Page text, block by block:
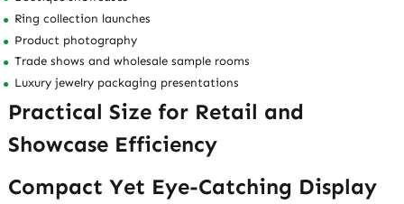
Ring collection launches
Product photography
Trade shows and wholesale sample rooms
Luxury jewelry packaging presentations
Practical Size for Retail and
Showcase Efficiency
Compact Yet Eye-Catching Display